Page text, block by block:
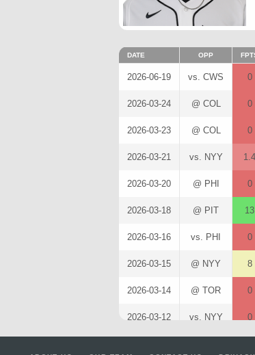
DATE OPP
2026-06-19 vs. CWS 0
2026-03-24 @ COL 0
2026-03-23 @ COL 0
2026-03-21 vs. NYY 1.4
2026-03-20 @ PHI 0
2026-03-18 @ PIT 13
2026-03-16 vs. PHI 0
2026-03-15 @ NYY 8
2026-03-14 @ TOR 0
2026-03-12 vs. NYY 0